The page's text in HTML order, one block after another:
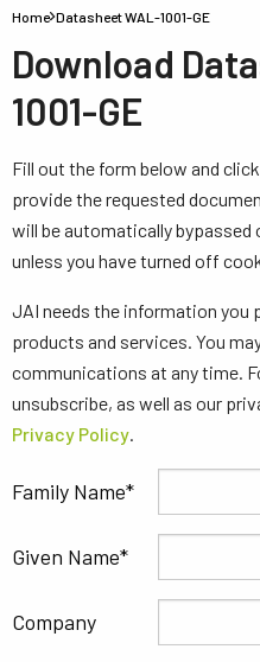
Home Datasheet WAL-1001-GE
Download
1001-GE
Fill out the form below and
provide the requested
will be automatically
unless you have turned off
JAI needs the information you
products and services. You
communications at any time.
unsubscribe, as well as our
Privacy Policy.
Family Name
Given Name
Company